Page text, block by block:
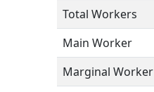
Total Workers
Main Worker
Marginal Worker